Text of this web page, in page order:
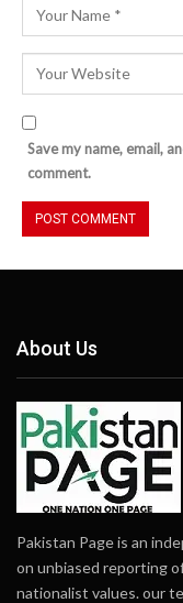
Save my name, email,
comment.
About Us
Pakistan Page is an
on unbiased reporting
nationalist values. our